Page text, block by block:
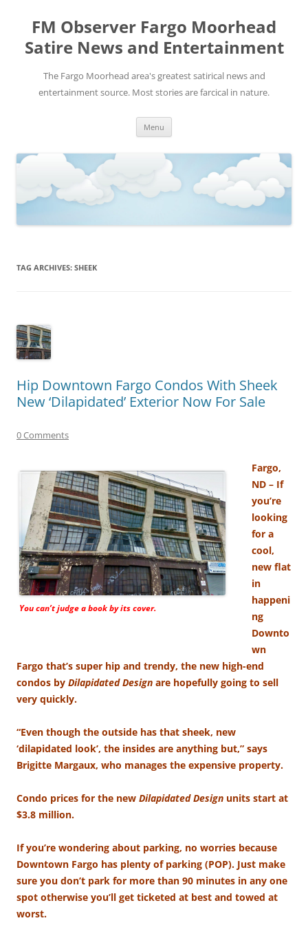
FM Observer Fargo Moorhead
Satire News and Entertainment
The Fargo Moorhead area's greatest satirical news and
entertainment source. Most stories are farcical in nature.
Menu
TAG ARCHIVES: SHEEK
Hip Downtown Fargo Condos With Sheek
New ‘Dilapidated’ Exterior Now For Sale
0 Comments
You can’t judge a book by its cover.
Fargo,
ND – If
you’re
looking
for a
cool,
new flat
in
happeni
ng
Downto
wn
Fargo that’s super hip and trendy, the new high-end
condos by Dilapidated Design are hopefully going to sell
very quickly.
“Even though the outside has that sheek, new
‘dilapidated look’, the insides are anything but,” says
Brigitte Margaux, who manages the expensive property.
Condo prices for the new Dilapidated Design units start at
$3.8 million.
If you’re wondering about parking, no worries because
Downtown Fargo has plenty of parking (POP). Just make
sure you don’t park for more than 90 minutes in any one
spot otherwise you’ll get ticketed at best and towed at
worst.